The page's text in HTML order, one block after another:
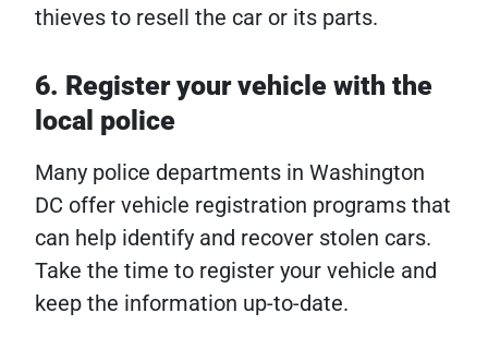
thieves to resell the car or its parts.
6. Register your vehicle with the
local police
Many police departments in Washington
DC offer vehicle registration programs that
can help identify and recover stolen cars.
Take the time to register your vehicle and
keep the information up-to-date.